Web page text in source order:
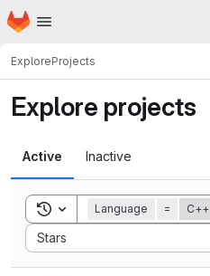
Skip to main content
Homepage
ExploreProjects
Explore projects
Active Inactive
Toggle search history
Language = C++
Stars
Sort by: